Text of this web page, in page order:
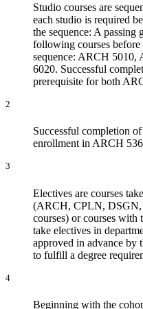
Studio courses are
each studio is required
the sequence: A passing
following courses
sequence: ARCH
6020. Successful
prerequisite for both
2
Successful completion
enrollment in ARCH
3
Electives are courses
(ARCH, CPLN,
courses) or courses
take electives in
approved in advance by
to fulfill a degree
4
Beginning with the